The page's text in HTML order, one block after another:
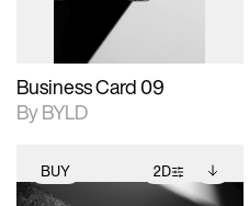
Business Card 09
By BYLD
BUY 2D